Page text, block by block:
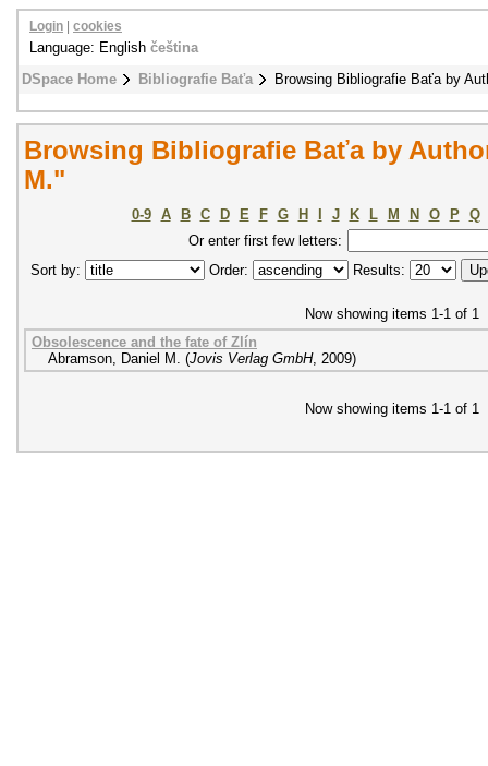
DSpace Home Bibliografie Baťa Browsing Bibliografie Baťa by
Login cookies
Language: English čeština
Browsing Bibliografie Baťa by
M."
0-9 A B C D E F G H J K L M N O P
Q
Or enter first few letters:
Sort by:
Order: Results:
Now showing items 1-1 of 1
Obsolescence and the fate of Zlín
Abramson, Daniel M. (Jovis Verlag GmbH, 2009)
Now showing items 1-1 of 1